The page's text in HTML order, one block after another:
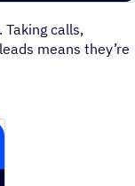
calls,
means they’re